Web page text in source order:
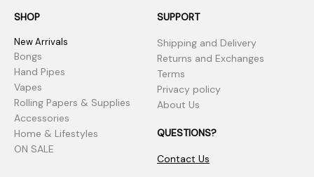
SHOP
New Arrivals
Bongs
Hand Pipes
Vapes
Rolling Papers & Supplies
Accessories
Home & Lifestyles
ON SALE
SUPPORT
Shipping and Delivery
Returns and Exchanges
Terms
Privacy policy
About Us
QUESTIONS?
Contact Us